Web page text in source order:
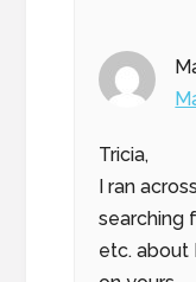
Tricia,
I ran
searching
etc. about